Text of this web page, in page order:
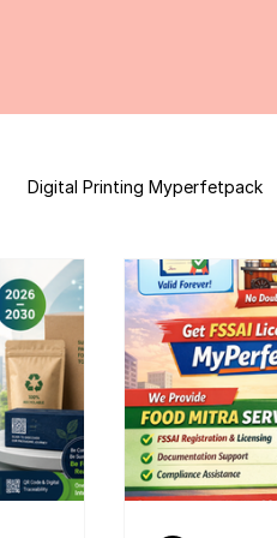
Digital Printing Myperfetpack
E-commerce Website
Facts Mobile App